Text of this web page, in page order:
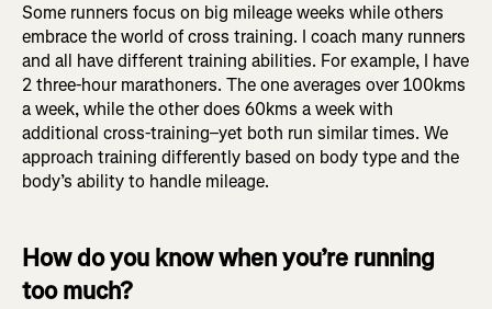
Some runners focus on big mileage weeks while others
embrace the world of cross training. I coach many runners
and all have different training abilities. For example, I have
2 three-hour marathoners. The one averages over 100kms
a week, while the other does 60kms a week with
additional cross-training–yet both run similar times. We
approach training differently based on body type and the
body’s ability to handle mileage.
How do you know when you’re running
too much?